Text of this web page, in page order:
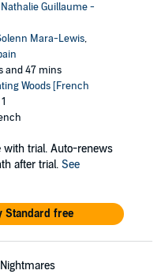
Nathalie Guillaume -
Mara-Lewis,
and 47 mins
Woods [French
with trial. Auto-renews
after trial. See
Standard free